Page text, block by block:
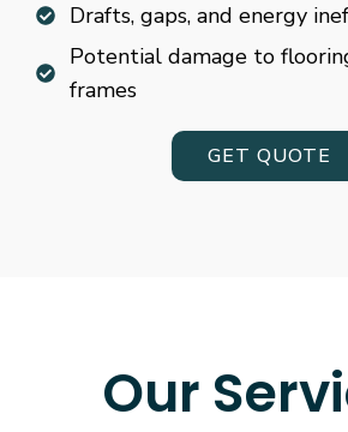
Drafts, gaps, and energy
Potential damage to
frames
GET QUOTE
Our